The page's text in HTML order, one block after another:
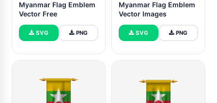
Myanmar Flag Emblem
Vector Free
SVG PNG
Myanmar Flag Emblem
Vector Images
SVG PNG